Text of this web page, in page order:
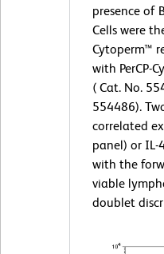
presence of
Cells were
Cytoperm™
with PerCP-
( Cat. No.
554486).
correlated
panel) or IL-
with the
viable
doublet